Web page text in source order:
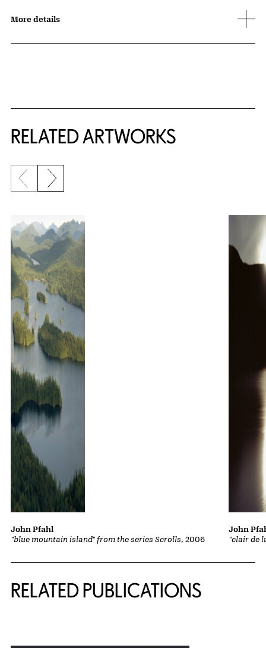
More details
RELATED ARTWORKS
Previous slide
Next slide
"blue mountain island" from the series Scrolls, 2006
John Pfahl
"clair de
John
RELATED PUBLICATIONS